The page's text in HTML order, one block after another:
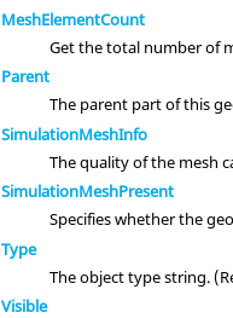
MeshElementCount
Get the total number of
Parent
The parent part of this
SimulationMeshInfo
The quality of the mesh
SimulationMeshPresent
Specifies whether the
Type
The object type string.
Visible